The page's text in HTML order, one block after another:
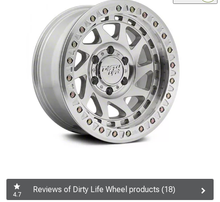
4.7
Reviews of Dirty Life Wheel products (18)